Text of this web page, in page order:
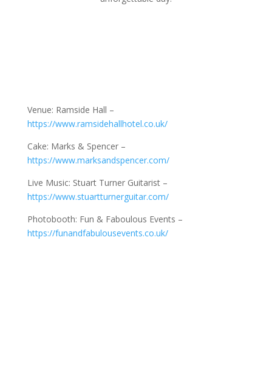
Venue: Ramside Hall –
https://www.ramsidehallhotel.co.uk/
Cake: Marks & Spencer –
https://www.marksandspencer.com/
Live Music: Stuart Turner Guitarist –
https://www.stuartturnerguitar.com/
Photobooth: Fun & Faboulous Events –
https://funandfabulousevents.co.uk/